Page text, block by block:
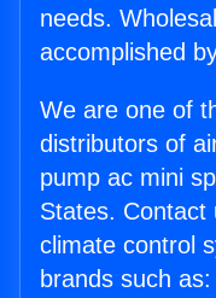
needs.
accomplished
We are one of
distributors of
pump ac mini
States. Contact
climate control
brands such